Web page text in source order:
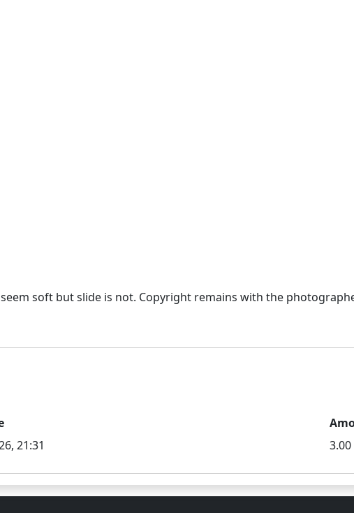
soft but slide is not. Copyright remains with the
21:31 3.00